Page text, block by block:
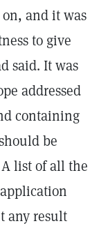
and it was
to give
said. It was
addressed
containing
be
list of all the
any result